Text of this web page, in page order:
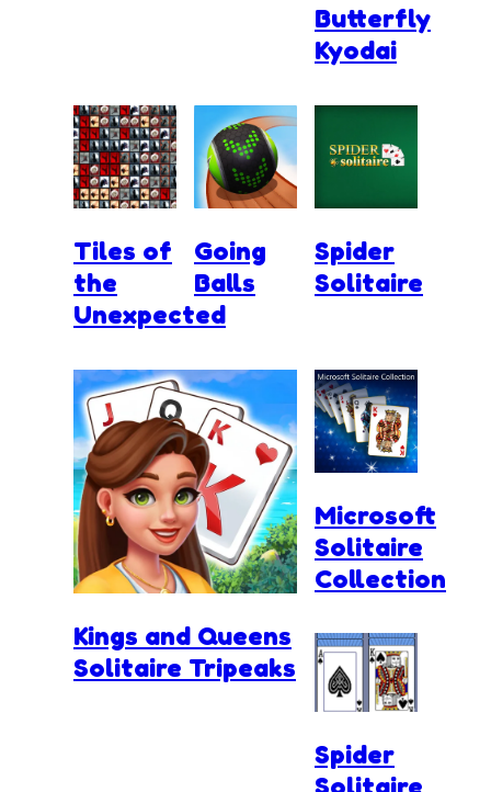
Butterfly
Kyodai
Tiles of
the
Unexpected
Going
Balls
Kings and Queens
Solitaire Tripeaks
Spider
Solitaire
Microsoft
Solitaire
Collection
Spider